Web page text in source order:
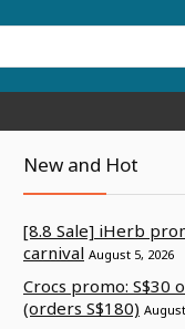
New and Hot
[8.8 Sale] iHerb
carnival August 5, 2026
Crocs promo: S$30
(orders S$180)